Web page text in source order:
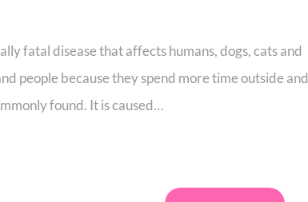
fatal disease that affects humans, dogs, cats and
people because they spend more time outside and
found. It is caused…